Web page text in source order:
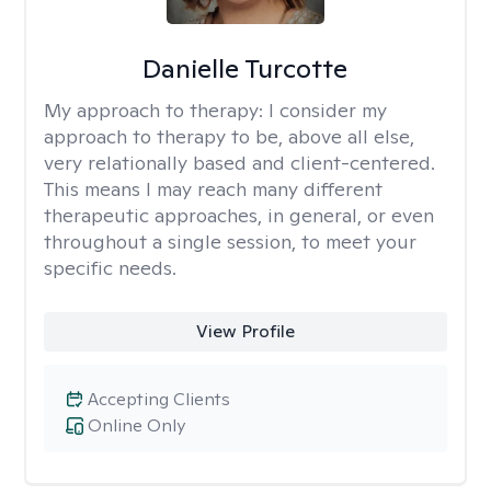
Danielle Turcotte
My approach to therapy: I consider my
approach to therapy to be, above all else,
very relationally based and client-centered.
This means I may reach many different
therapeutic approaches, in general, or even
throughout a single session, to meet your
specific needs.
View Profile
Online Only
Accepting Clients